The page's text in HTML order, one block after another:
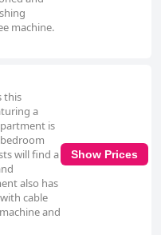
machine.
this
a
is
will find a
also has
cable
and
Show Prices